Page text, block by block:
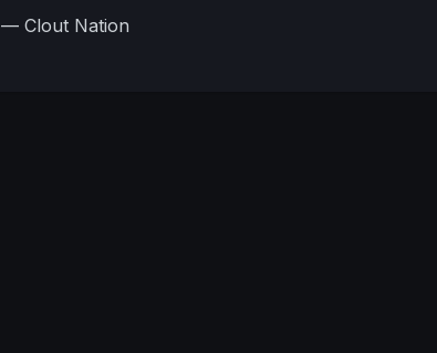
— Clout Nation